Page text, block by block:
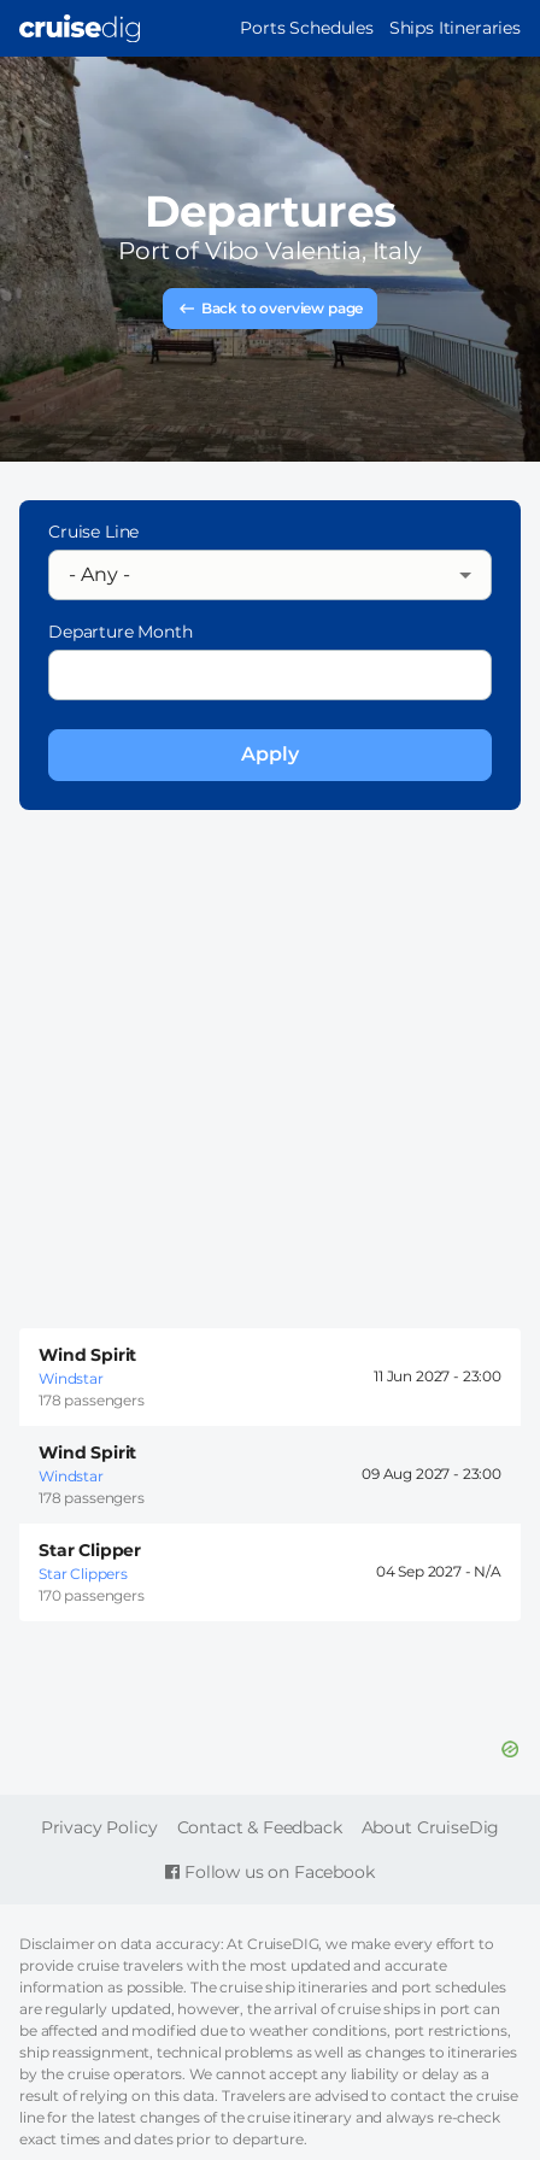
main
content
MAIN
Ports Schedules Ships Itineraries
Departures
Port ofVibo Valentia, Italy
Back to overview page
Cruise Line
Departure Month
Wind Spirit
Windstar
178 passengers
11 Jun 2027 - 23:00
Wind Spirit
Windstar
178 passengers
09 Aug 2027 - 23:00
Star Clipper
Star Clippers
170 passengers
04 Sep 2027 -
Follow us on Facebook
FOOTER
Privacy Policy Contact & Feedback About CruiseDig
Disclaimer on data accuracy: At CruiseDIG, we make every effort to
provide cruise travelers with the most updated and accurate
information as possible. The cruise ship itineraries and port schedules
are regularly updated, however, the arrival of cruise ships in port can
be affected and modified due to weather conditions, port restrictions,
ship reassignment, technical problems as well as changes to itineraries
by the cruise operators. We cannot accept any liability or delay as a
result of relying on this data. Travelers are advised to contact the cruise
line for the latest changes of the cruise itinerary and always re-check
exact times and dates prior to departure.